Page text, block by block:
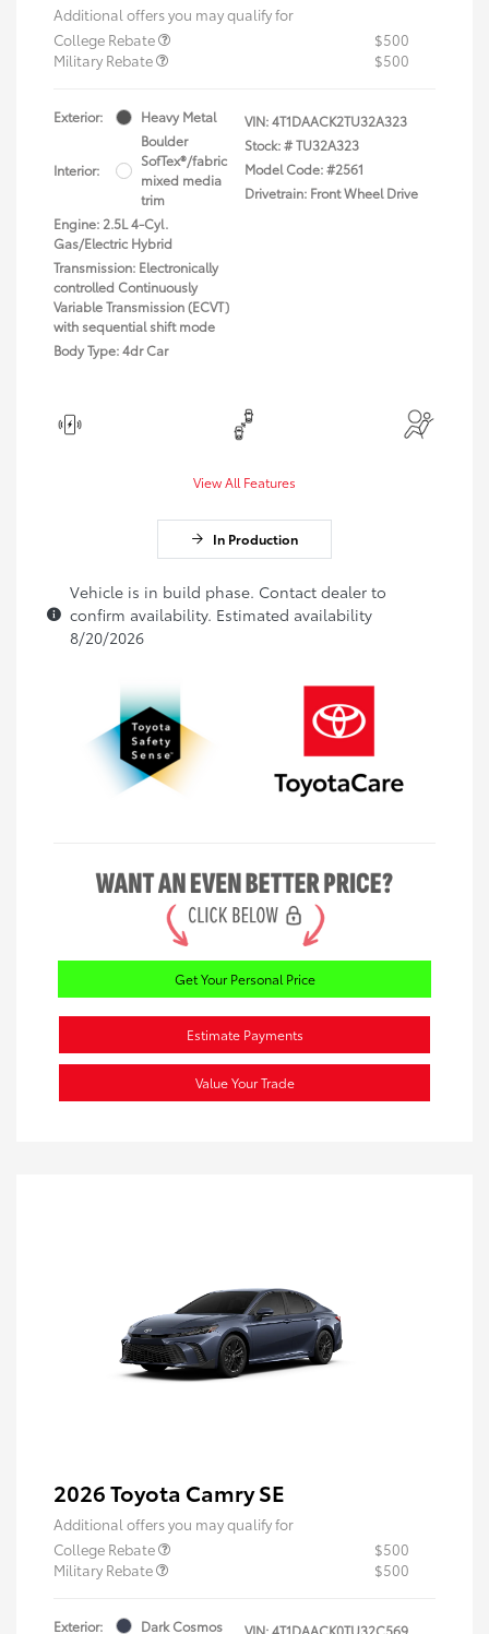
Additional offers you may qualify for
College Rebate
$500
Military Rebate
$500
Exterior: Heavy Metal
Interior:
Boulder
SofTex®/fabric
mixed media
trim
Engine: 2.5L 4-Cyl.
Gas/Electric Hybrid
Transmission: Electronically
controlled Continuously
Variable Transmission (ECVT)
with sequential shift mode
Body Type: 4dr Car
VIN:4T1DAACK2TU32A323
Stock: #TU32A323
Model Code: #2561
Drivetrain: Front Wheel Drive
View All Features
In Production
Vehicle is in build phase. Contact dealer to
confirm availability. Estimated availability
8/20/2026
Get Your Personal Price
Estimate Payments
Value Your Trade
2026 Toyota Camry SE
Additional offers you may qualify for
College Rebate
$500
Military Rebate
$500
Exterior: Dark Cosmos VIN:4T1DAACK0TU32C569